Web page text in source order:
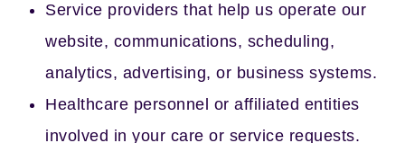
Service providers that help us operate our
website, communications, scheduling,
analytics, advertising, or business systems.
Healthcare personnel or affiliated entities
involved in your care or service requests.